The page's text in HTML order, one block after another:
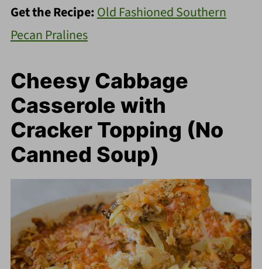
Get the Recipe:Old Fashioned Southern
Pecan Pralines
Cheesy Cabbage
Casserole with
Cracker Topping (No
Canned Soup)